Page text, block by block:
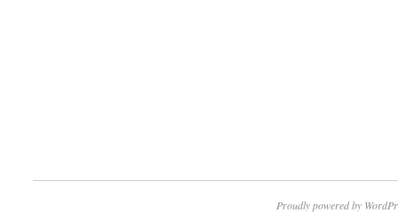
Proudly powered by